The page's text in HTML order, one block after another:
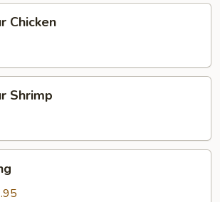
Chicken
Shrimp